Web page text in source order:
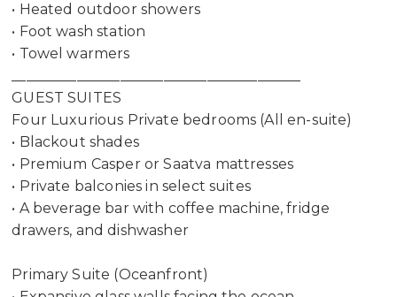
• Heated outdoor showers
• Foot wash station
• Towel warmers
GUEST SUITES
Four Luxurious Private bedrooms (All en-suite)
• Blackout shades
• Premium Casper or Saatva mattresses
• Private balconies in select suites
• A beverage bar with coffee machine, fridge
drawers, and dishwasher
Primary Suite (Oceanfront)